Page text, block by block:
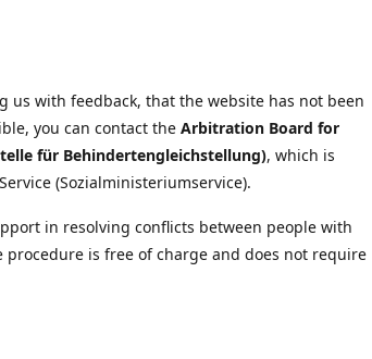
us with feedback, that the website has not been
you can contact the Arbitration Board for
für Behindertengleichstellung), which is
(Sozialministeriumservice).
in resolving conflicts between people with
is free of charge and does not require